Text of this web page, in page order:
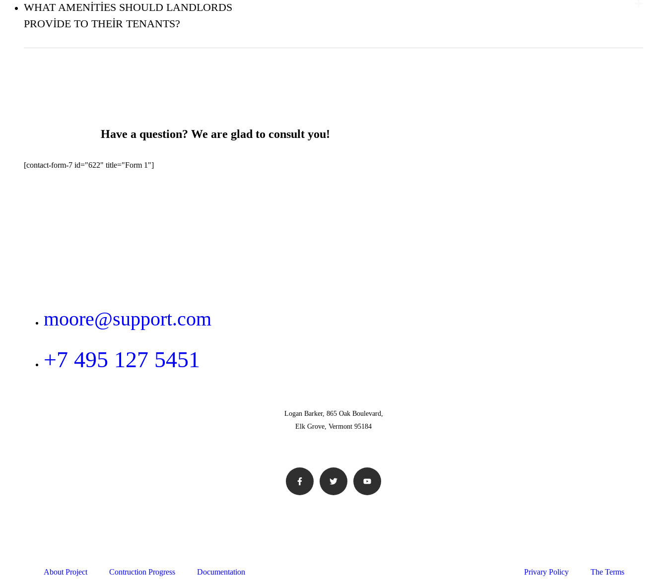
WHAT AMENITIES SHOULD LANDLORDS
PROVIDE TO THEIR TENANTS?
Have a question? We are glad to consult you!
[contact-form-7 id="622" title="Form 1"]
moore@support.com
+7 495 127 5451
Logan Barker, 865 Oak Boulevard,
Elk Grove, Vermont 95184
About Project Contruction Progress Documentation Privary Policy The Terms